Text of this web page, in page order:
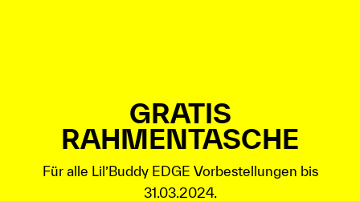
GRATIS
RAHMENTASCHE
Für alle Lil’Buddy EDGE Vorbestellungen bis
31.03.2024.